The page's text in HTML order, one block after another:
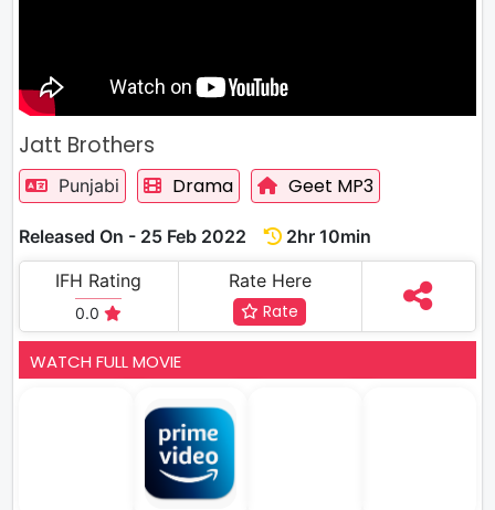
Jatt Brothers
Punjabi Drama Geet MP3
Released On - 25 Feb 2022
2hr 10min
IFH Rating
0.0
Rate Here
Rate
WATCH FULL MOVIE